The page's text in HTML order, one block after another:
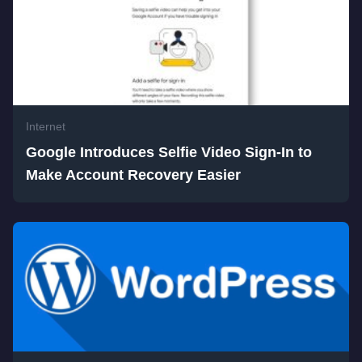
Internet
Google Introduces Selfie Video Sign-In to
Make Account Recovery Easier